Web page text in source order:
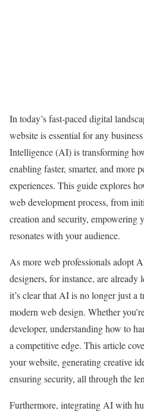
In today’s fast-paced digital
website is essential for any
Intelligence (AI) is transforming
enabling faster, smarter, and more
experiences. This guide explores
web development process, from
creation and security, empowering
resonates with your audience.
As more web professionals adopt
designers, for instance, are
it’s clear that AI is no longer just a
modern web design. Whether
developer, understanding how to
a competitive edge. This article
your website, generating creative
ensuring security, all through the
Furthermore, integrating AI with